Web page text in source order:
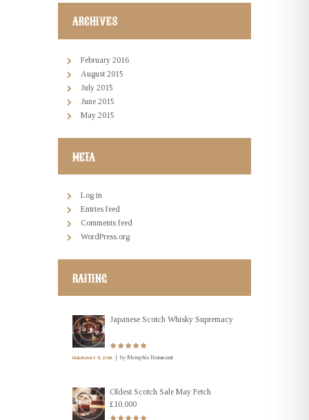
ARCHIVES
February 2016
August2015
July 2015
June 2015
May 2015
META
Log in
Entries feed
Comments feed
WordPress.org
RAITING
Japanese Scotch Whisky Supremacy
FEBRUARY 11, 2016 by Memphis Restaurant
Oldest Scotch Sale May Fetch
£10,000